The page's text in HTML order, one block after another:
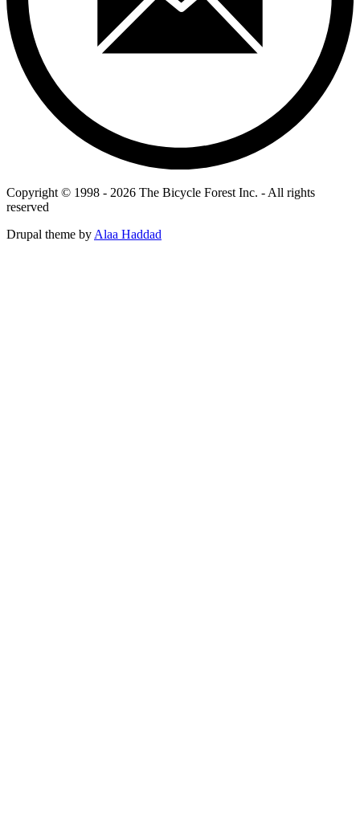
Copyright © 1998 - 2026 The Bicycle Forest Inc. - All rights
reserved
Drupal theme byAlaa Haddad